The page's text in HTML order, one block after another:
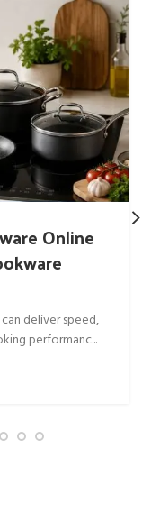
Online
deliver speed,
performanc...